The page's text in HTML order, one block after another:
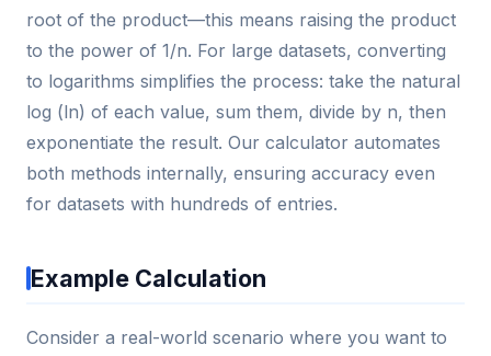
root of the product—this means raising the product
to the power of 1/n. For large datasets, converting
to logarithms simplifies the process: take the natural
log (ln) of each value, sum them, divide by n, then
exponentiate the result. Our calculator automates
both methods internally, ensuring accuracy even
for datasets with hundreds of entries.
Example Calculation
Consider a real-world scenario where you want to